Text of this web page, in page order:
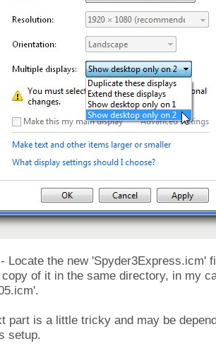
Locate the new 'Spyder3Express.icm'
of it in the same directory, in my
part is a little tricky and may be
setup.